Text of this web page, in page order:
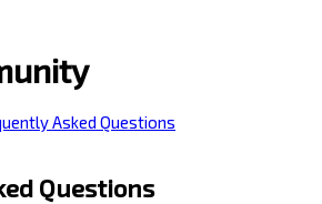
Asked Questions
Questions